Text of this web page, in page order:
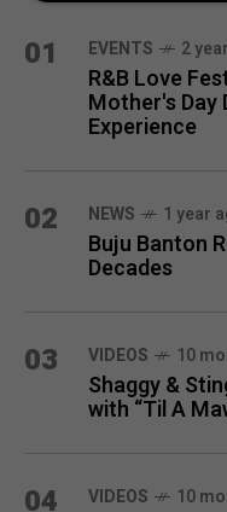
01 EVENTS 2
R&B Love
Mother's Day
Experience
02 NEWS 1 year
Buju Banton
Decades
03 VIDEOS 10
Shaggy &
with “Til A
04 VIDEOS 10